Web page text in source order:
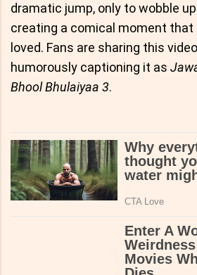
dramatic jump, only to wobble
creating a comical moment that
loved. Fans are sharing this
humorously captioning it as
Bhool Bhulaiyaa 3.